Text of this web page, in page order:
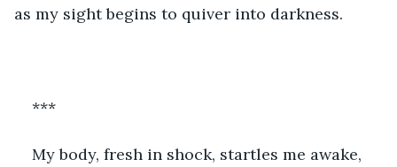
as my sight begins to quiver into darkness.
***
My body, fresh in shock, startles me awake,